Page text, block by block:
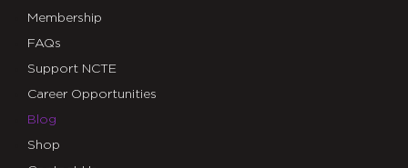
Membership
FAQs
Support NCTE
Career Opportunities
Blog
Shop